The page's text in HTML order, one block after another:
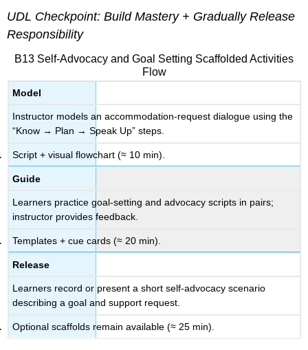
UDL Checkpoint: Build Mastery + Gradually Release
Responsibility
B13 Self-Advocacy and Goal Setting Scaffolded Activities
Flow
Model
Instructor models an accommodation-request dialogue using the
“Know → Plan → Speak Up” steps.
Script + visual flowchart (≈ 10 min).
Guide
Learners practice goal-setting and advocacy scripts in pairs;
instructor provides feedback.
Templates + cue cards (≈ 20 min).
Release
Learners record or present a short self-advocacy scenario
describing a goal and support request.
Optional scaffolds remain available (≈ 25 min).